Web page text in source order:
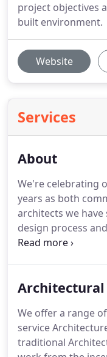
project objectives
built environment.
Website
Services
About
We're celebrating
years as both
architects we
design process
transfer
and materials to
qualified
structural
in our two main
Architectural
We offer a range
service
traditional